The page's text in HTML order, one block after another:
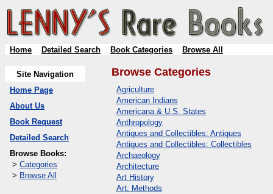
Home Detailed Search Book Categories Browse All
Site Navigation
Home Page
About Us
Book Request
Detailed Search
Browse Books:
> Categories
> Browse All
Browse Categories
Agriculture
American Indians
Americana & U.S. States
Anthropology
Antiques and Collectibles: Antiques
Antiques and Collectibles: Collectibles
Archaeology
Architecture
Art History
Art: Methods